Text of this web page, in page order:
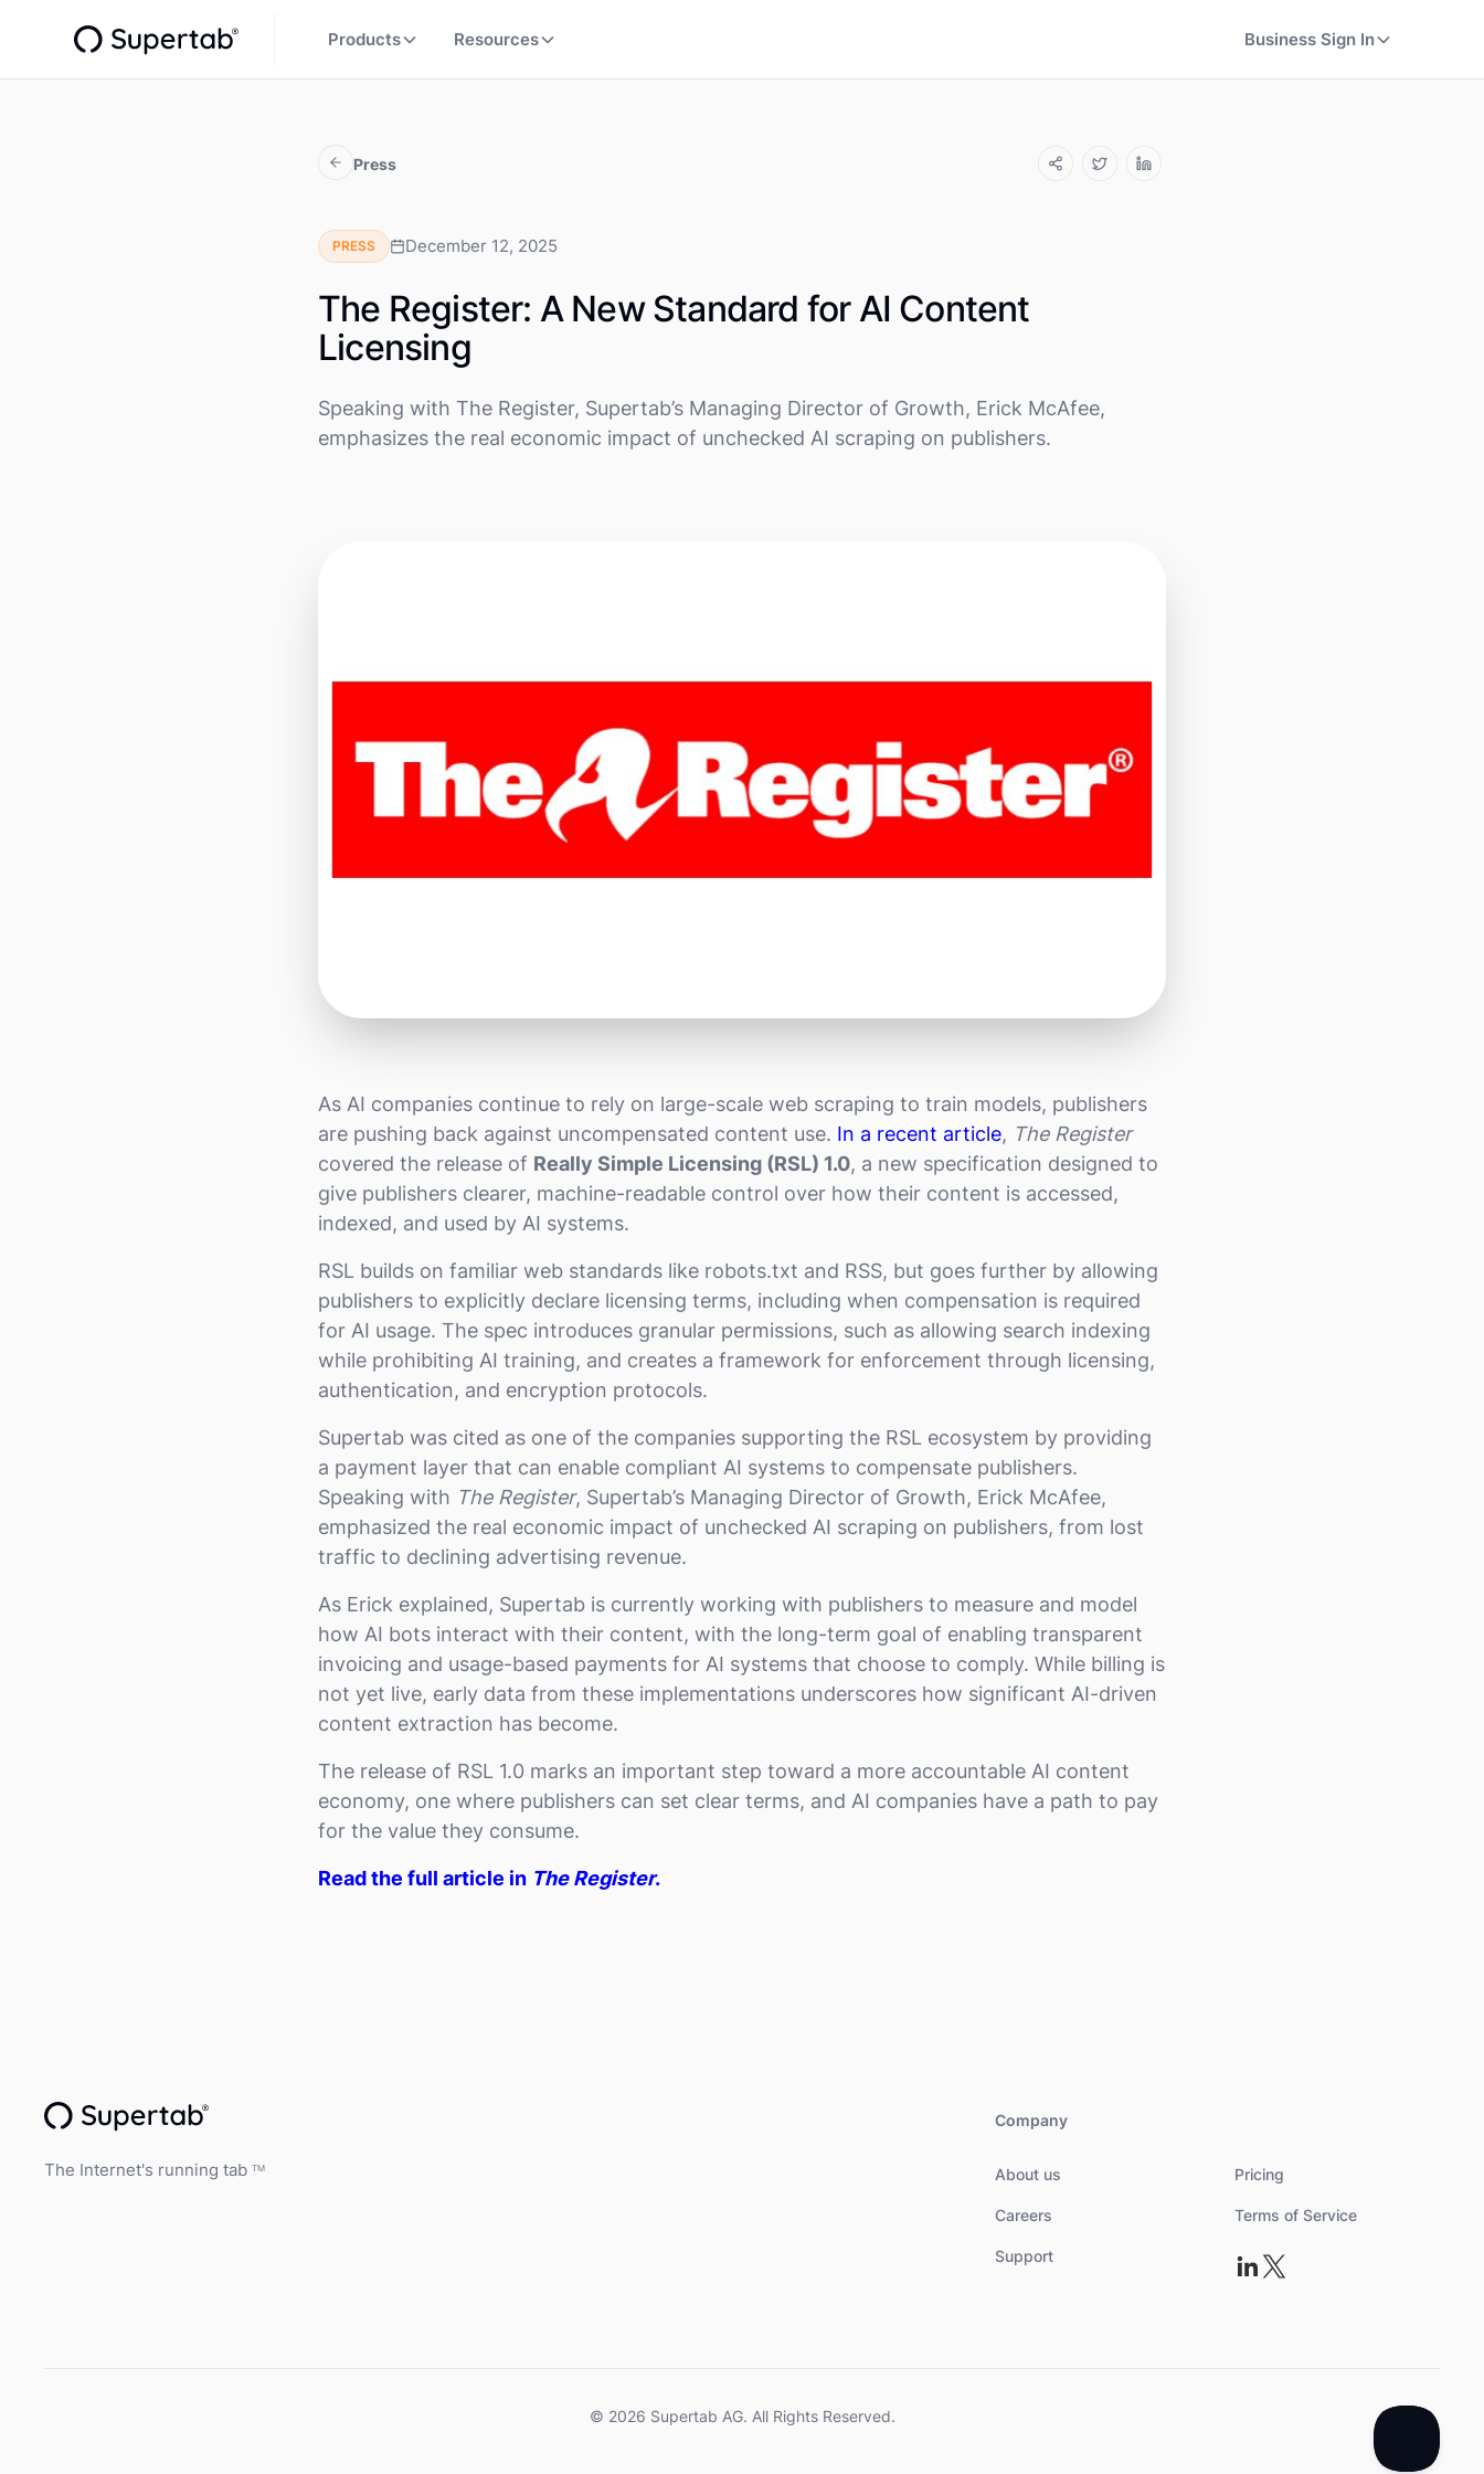
Products Resources Business Sign In
Press
PRESS December 12, 2025
The Register: A New Standard for AI Content
Licensing
Speaking with The Register, Supertab’s Managing Director of Growth, Erick McAfee,
emphasizes the real economic impact of unchecked AI scraping on publishers.
As AI companies continue to rely on large-scale web scraping to train models, publishers
are pushing back against uncompensated content use. In a recent article, The Register
covered the release of Really Simple Licensing (RSL) 1.0, a new specification designed to
give publishers clearer, machine-readable control over how their content is accessed,
indexed, and used by AI systems.
RSL builds on familiar web standards like robots.txt and RSS, but goes further by allowing
publishers to explicitly declare licensing terms, including when compensation is required
for AI usage. The spec introduces granular permissions, such as allowing search indexing
while prohibiting AI training, and creates a framework for enforcement through licensing,
authentication, and encryption protocols.
Supertab was cited as one of the companies supporting the RSL ecosystem by providing
a payment layer that can enable compliant AI systems to compensate publishers.
Speaking with The Register, Supertab’s Managing Director of Growth, Erick McAfee,
emphasized the real economic impact of unchecked AI scraping on publishers, from lost
traffic to declining advertising revenue.
As Erick explained, Supertab is currently working with publishers to measure and model
how AI bots interact with their content, with the long-term goal of enabling transparent
invoicing and usage-based payments for AI systems that choose to comply. While billing is
not yet live, early data from these implementations underscores how significant AI-driven
content extraction has become.
The release of RSL 1.0 marks an important step toward a more accountable AI content
economy, one where publishers can set clear terms, and AI companies have a path to pay
for the value they consume.
Read the full article in The Register.
The Internet's running tab TM
Company
About us
Careers
Support
Pricing
Terms of Service
© 2026 Supertab AG. All Rights Reserved.